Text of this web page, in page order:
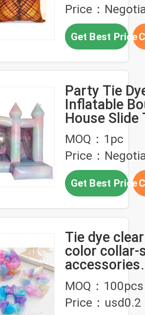
Price：
Get Best Price
Party Tie
Inflatable
House Slide
Bouncy
MOQ：1pc
Price：
Get Best Price
Tie dye
color collar-
accessories
headdress
American
rope rubber
MOQ：100pcs
Price：usd0.2